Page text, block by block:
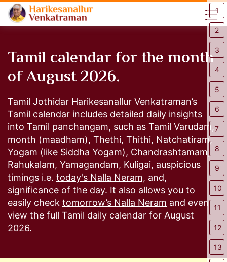
Tamil calendar for the month
of August 2026.
Tamil Jothidar Harikesanallur Venkatraman’s
Tamil calendar includes detailed daily insights
into Tamil panchangam, such as Tamil Varudam,
month (maadham), Thethi, Thithi, Natchatiram,
Yogam (like Siddha Yogam), Chandrashtamam,
Rahukalam, Yamagandam, Kuligai, auspicious
timings i.e. today's Nalla Neram, and,
significance of the day. It also allows you to
easily check tomorrow’s Nalla Neram and even
view the full Tamil daily calendar for August
2026.
1
2
3
4
5
6
7
8
9
10
11
12
13